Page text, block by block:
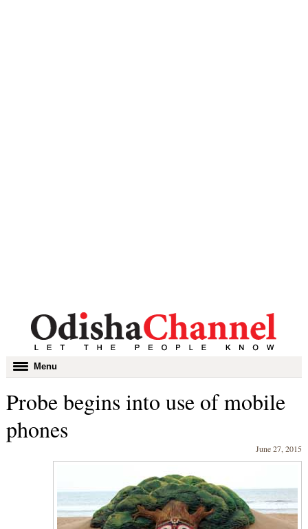
Toggle
navigation
Menu
Probe begins into use of mobile
phones
June 27, 2015